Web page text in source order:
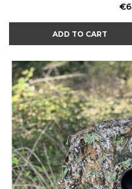
ADD TO CART